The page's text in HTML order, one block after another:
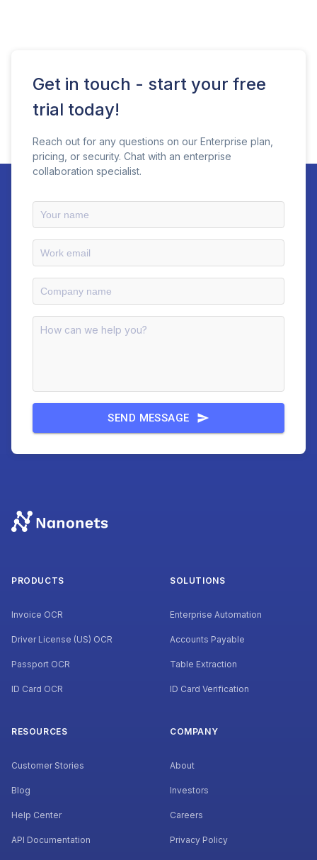
Get in touch - start your free
trial today!
Reach out for any questions on our Enterprise plan,
pricing, or security. Chat with an enterprise
collaboration specialist.
SEND MESSAGE
PRODUCTS
Invoice OCR
Driver License (US) OCR
Passport OCR
ID Card OCR
SOLUTIONS
Enterprise Automation
Accounts Payable
Table Extraction
ID Card Verification
RESOURCES
Customer Stories
Blog
Help Center
API Documentation
COMPANY
About
Investors
Careers
Privacy Policy